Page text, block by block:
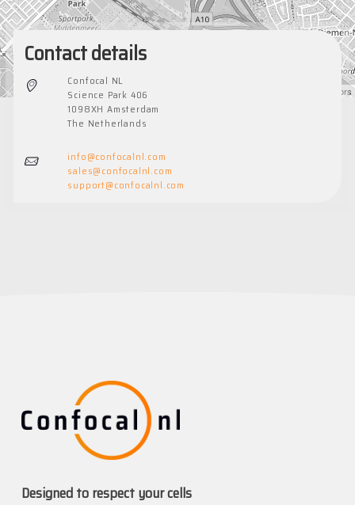
contributors
Contact details
Confocal NL
Science Park 406
1098XH Amsterdam
The Netherlands
info@confocalnl.com
sales@confocalnl.com
support@confocalnl.com
Designed to respect your cells